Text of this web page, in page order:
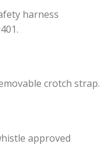
harness
crotch strap.
approved